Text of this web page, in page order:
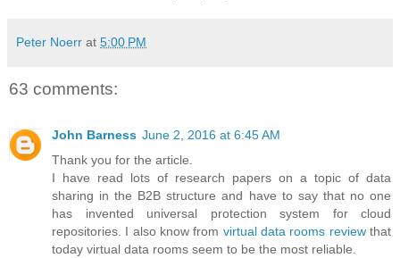
Peter Noerr at 5:00 PM
63 comments:
John Barness June 2, 2016 at 6:45 AM
Thank you for the article.
I have read lots of research papers on a topic of data
sharing in the B2B structure and have to say that no one
has invented universal protection system for cloud
repositories. I also know from virtual data rooms reviewthat
today virtual data rooms seem to be the most reliable.